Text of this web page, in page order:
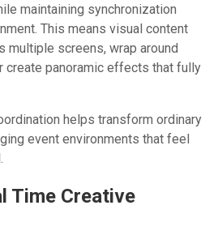
maintaining synchronization
This means visual content
multiple screens, wrap around
create panoramic effects that fully
helps transform ordinary
event environments that feel
Time Creative